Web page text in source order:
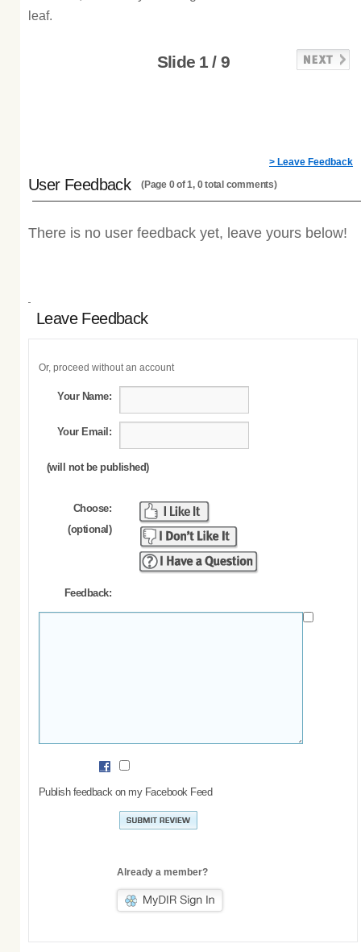
leaf.
Slide 1 / 9
> Leave Feedback
User Feedback (Page 0 of 1, 0 total comments)
There is no user feedback yet, leave yours below!
Leave Feedback
Or, proceed without an account
Your Name:
Your Email:
(will not be published)
Choose:
(optional)
Feedback:
Publish feedback on my Facebook Feed
Already a member?